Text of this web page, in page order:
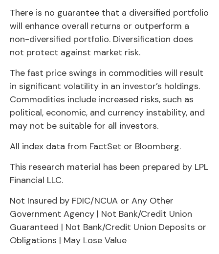
There is no guarantee that a diversified portfolio
will enhance overall returns or outperform a
non-diversified portfolio. Diversification does
not protect against market risk.
The fast price swings in commodities will result
in significant volatility in an investor’s holdings.
Commodities include increased risks, such as
political, economic, and currency instability, and
may not be suitable for all investors.
All index data from FactSet or Bloomberg.
This research material has been prepared by LPL
Financial LLC.
Not Insured by FDIC/NCUA or Any Other
Government Agency | Not Bank/Credit Union
Guaranteed | Not Bank/Credit Union Deposits or
Obligations | May Lose Value